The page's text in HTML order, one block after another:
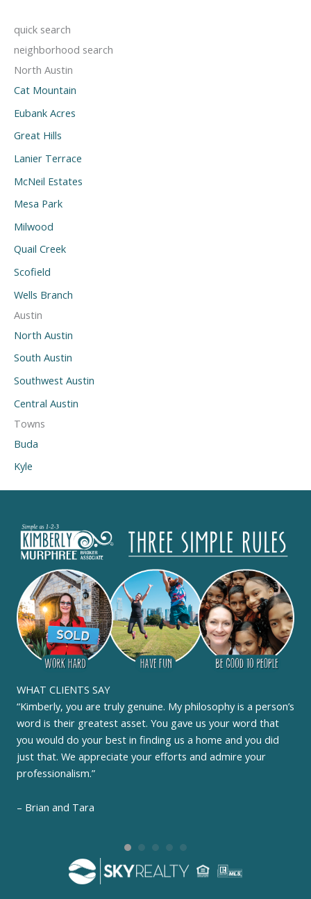
quick search
neighborhood search
North Austin
Cat Mountain
Eubank Acres
Great Hills
Lanier Terrace
McNeil Estates
Mesa Park
Milwood
Quail Creek
Scofield
Wells Branch
Austin
North Austin
South Austin
Southwest Austin
Central Austin
Towns
Buda
Kyle
WHAT CLIENTS SAY
“Kimberly, you are truly genuine. My philosophy is a person’s
word is their greatest asset. You gave us your word that
you would do your best in finding us a home and you did
just that. We appreciate your efforts and admire your
professionalism.”
– Brian and Tara